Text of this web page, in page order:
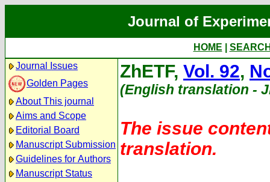
Journal of
HOME
Journal Issues
Golden Pages
About This journal
Aims and Scope
Editorial Board
Manuscript Submission
Guidelines for Authors
Manuscript Status
ZhETF, Vol. 92,
(English translation -
The issue
translation.